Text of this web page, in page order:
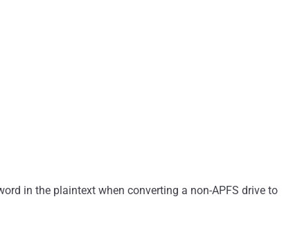
in the plaintext when converting a non-APFS drive to